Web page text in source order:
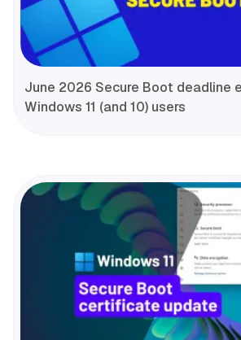
June 2026 Secure Boot deadline
Windows 11 (and 10) users